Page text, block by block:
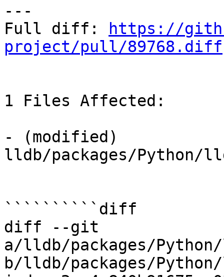
---
Full diff:
https://
project/pull/89768.diff
1 Files Affected:
- (modified)
lldb/packages/
``````````diff
diff --git
a/lldb/packages/
b/lldb/packages/